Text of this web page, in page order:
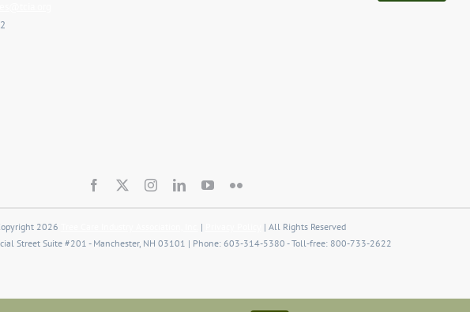
2026 |
| All Rights Reserved
Street Suite #201 - Manchester, NH 03101 | Phone: 603-314-5380 - Toll-free: 800-733-2622